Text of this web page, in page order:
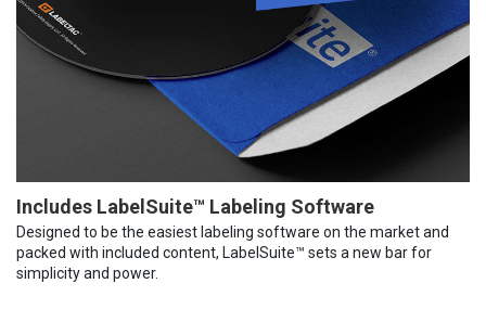
Includes LabelSuite™ Labeling Software
Designed to be the easiest labeling software on the market and
packed with included content, LabelSuite™ sets a new bar for
simplicity and power.